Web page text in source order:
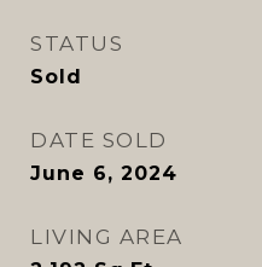
STATUS
Sold
DATE SOLD
June 6, 2024
LIVING AREA